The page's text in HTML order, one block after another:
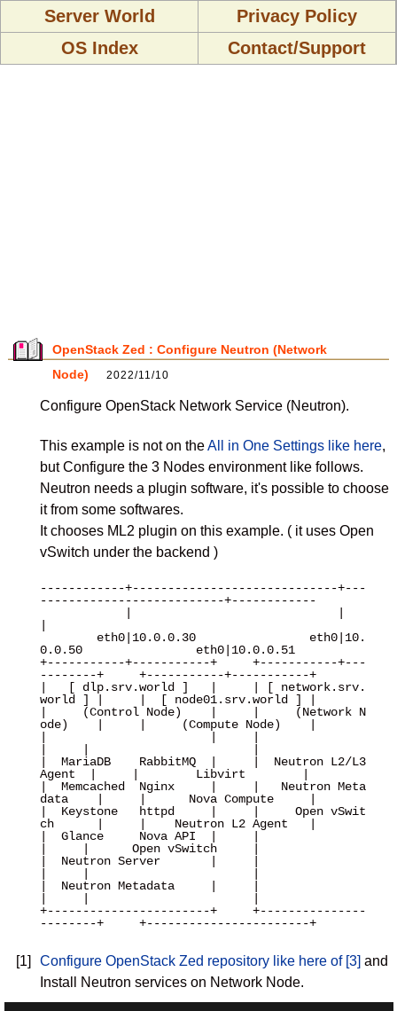
Server World
Privacy Policy
OS Index
Contact/Support
OpenStack Zed : Configure Neutron (Network
Node)
2022/11/10
Configure OpenStack Network Service (Neutron).
This example is not on theAll in One Settings like here,
but Configure the 3 Nodes environment like follows.
Neutron needs a plugin software, it's possible to choose
it from some softwares.
It chooses ML2 plugin on this example. ( it uses Open
vSwitch under the backend )
------------+-----------------------------+---
--------------------------+------------
0.0.50                eth0|10.0.0.51
+-----------+-----------+     +-----------+---
--------+     +-----------+-----------+
|   [ dlp.srv.world ]   |     | [ network.srv.
world ] |     |  [ node01.srv.world ] |
|     (Control Node)    |     |     (Network N
ode)    |     |     (Compute Node)    |
|  MariaDB    RabbitMQ  |     |  Neutron L2/L3
Agent  |     |        Libvirt        |
|  Memcached  Nginx     |     |   Neutron Meta
data    |     |      Nova Compute     |
|  Keystone   httpd     |     |     Open vSwit
ch      |     |    Neutron L2 Agent   |
|  Glance     Nova API  |     |
|     |      Open vSwitch     |
|  Neutron Server       |     |
|  Neutron Metadata     |     |
+-----------------------+     +---------------
--------+     +-----------------------+
[1] Configure OpenStack Zed repository like here of [3] and
Install Neutron services on Network Node.